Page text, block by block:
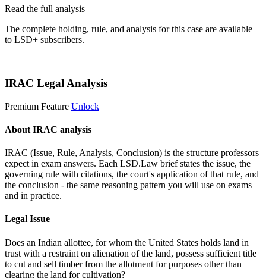
Read the full analysis
The complete holding, rule, and analysis for this case are available
to LSD+ subscribers.
IRAC Legal Analysis
Premium Feature Unlock
About IRAC analysis
IRAC (Issue, Rule, Analysis, Conclusion) is the structure professors
expect in exam answers. Each LSD.Law brief states the issue, the
governing rule with citations, the court's application of that rule, and
the conclusion - the same reasoning pattern you will use on exams
and in practice.
Legal Issue
Does an Indian allottee, for whom the United States holds land in
trust with a restraint on alienation of the land, possess sufficient title
to cut and sell timber from the allotment for purposes other than
clearing the land for cultivation?